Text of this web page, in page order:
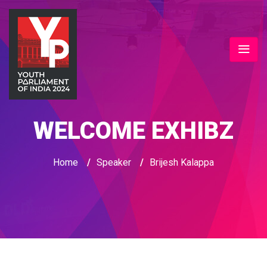
WELCOME EXHIBZ
Home / Speaker / Brijesh Kalappa